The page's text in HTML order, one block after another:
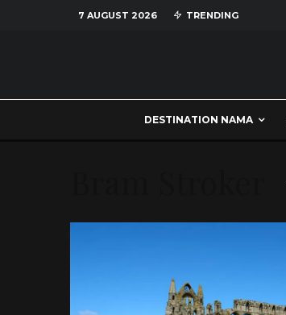
7 AUGUST 2026 TRENDING
DESTINATION NAMA